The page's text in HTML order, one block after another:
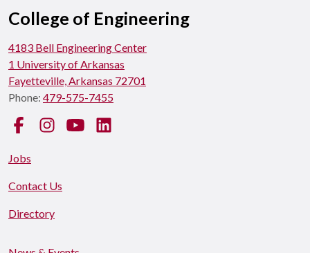
College of Engineering
4183 Bell Engineering Center
1 University of Arkansas
Fayetteville, Arkansas 72701
Phone: 479-575-7455
FacebookInstagramYouTube
Jobs
Contact Us
Directory